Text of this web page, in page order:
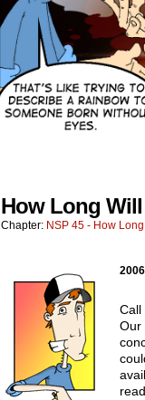
How Long
Chapter: NSP 45 - How
Call
Our